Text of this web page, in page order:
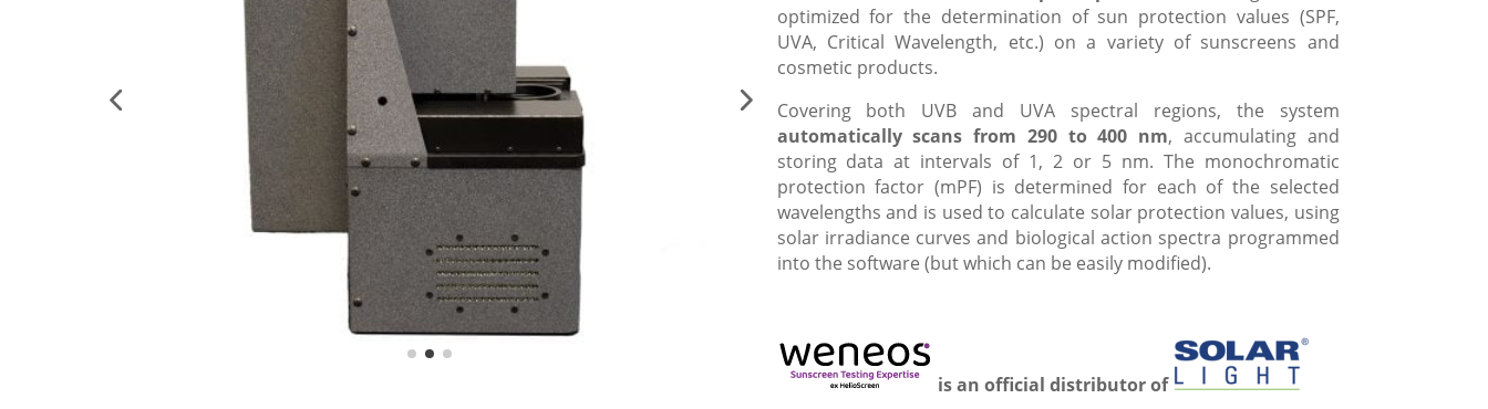
optimized for the determination of sun protection values (SPF,
UVA, Critical Wavelength, etc.) on a variety of sunscreens and
cosmetic products.
Covering both UVB and UVA spectral regions, the system
automatically scans from 290 to 400 nm, accumulating and
storing data at intervals of 1, 2 or 5 nm. The monochromatic
protection factor (mPF) is determined for each of the selected
wavelengths and is used to calculate solar protection values, using
solar irradiance curves and biological action spectra programmed
into the software (but which can be easily modified).
is an official distributor of